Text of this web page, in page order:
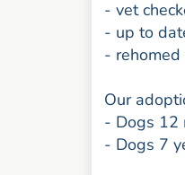
- vet
- up to
-
Our
- Dogs 12
- Dogs 7